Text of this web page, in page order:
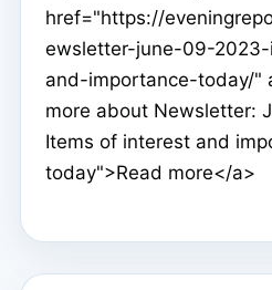
href="https://
ewsletter-june-09-
and-importance-today/"
more about Newsletter:
Items of interest and
today">Read more</a>